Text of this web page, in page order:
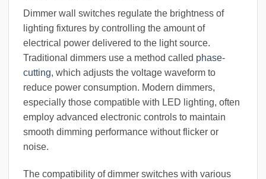
Dimmer wall switches regulate the brightness of
lighting fixtures by controlling the amount of
electrical power delivered to the light source.
Traditional dimmers use a method called phase-
cutting, which adjusts the voltage waveform to
reduce power consumption. Modern dimmers,
especially those compatible with LED lighting, often
employ advanced electronic controls to maintain
smooth dimming performance without flicker or
noise.
The compatibility of dimmer switches with various